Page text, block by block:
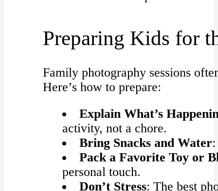
Preparing Kids for
Family photography sessions
Here’s how to prepare:
Explain What’s
activity, not a chore.
Bring Snacks and Water
Pack a Favorite Toy or
personal touch.
Don’t Stress: The best